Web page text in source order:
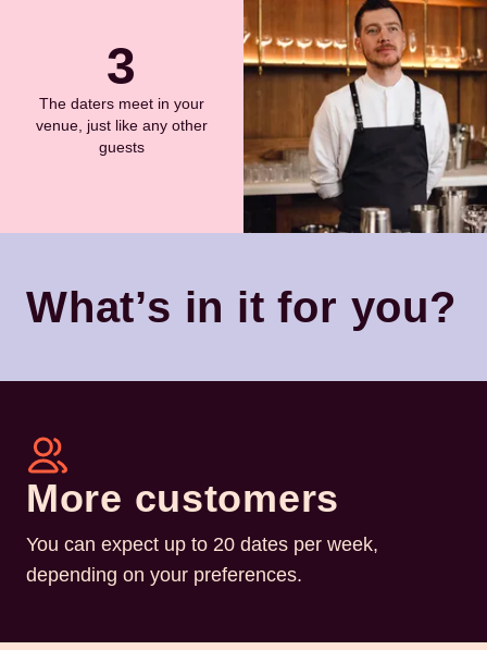
3
The daters meet in your
venue, just like any other
guests
What’s in it for you?
More customers
You can expect up to 20 dates per week,
depending on your preferences.